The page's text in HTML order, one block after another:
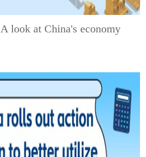
A look at China's economy